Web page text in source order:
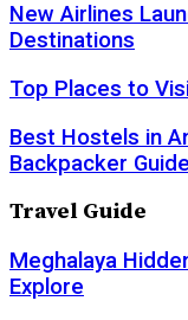
New Airlines
Destinations
Top Places to
Best Hostels in
Backpacker Guide
Travel Guide
Meghalaya
Explore